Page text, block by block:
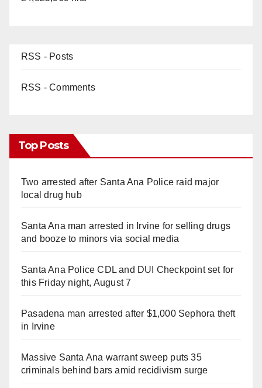
RSS - Posts
RSS - Comments
Top Posts
Two arrested after Santa Ana Police raid major
local drug hub
Santa Ana man arrested in Irvine for selling drugs
and booze to minors via social media
Santa Ana Police CDL and DUI Checkpoint set for
this Friday night, August 7
Pasadena man arrested after $1,000 Sephora theft
in Irvine
Massive Santa Ana warrant sweep puts 35
criminals behind bars amid recidivism surge